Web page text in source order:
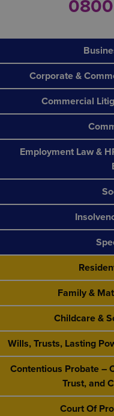
Corporate &
Commercial
Employment Law &
Family &
Childcare &
Wills, Trusts, Lasting
Contentious Probate –
Trust, and
Court Of